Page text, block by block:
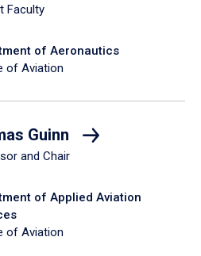
Faculty
of Aeronautics
of Aviation
Guinn
and Chair
of Applied Aviation
of Aviation